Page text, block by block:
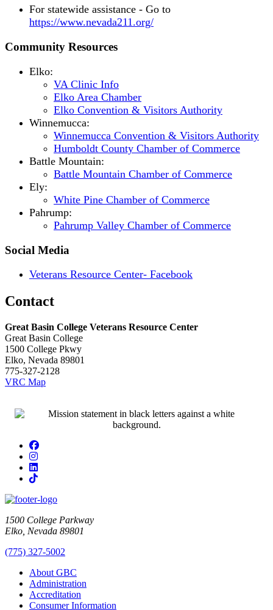
For statewide assistance - Go to
https://www.nevada211.org/
Community Resources
Elko:
VA Clinic Info
Elko Area Chamber
Elko Convention & Visitors Authority
Winnemucca:
Winnemucca Convention & Visitors Authority
Humboldt County Chamber of Commerce
Battle Mountain:
Battle Mountain Chamber of Commerce
Ely:
White Pine Chamber of Commerce
Pahrump:
Pahrump Valley Chamber of Commerce
Social Media
Veterans Resource Center- Facebook
Contact
Great Basin College Veterans Resource Center
Great Basin College
1500 College Pkwy
Elko, Nevada 89801
775-327-2128
VRC Map
Facebook
Instagram
LinkedIn
TikTok
1500 College Parkway
Elko, Nevada 89801
(775) 327-5002
About GBC
Administration
Accreditation
Consumer Information